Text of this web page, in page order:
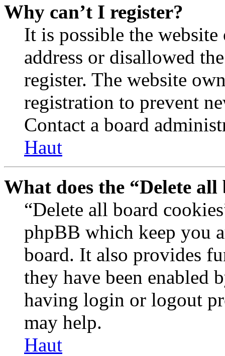
Why can’t I register?
It is possible the
address or disallowed
register. The website
registration to prevent
Contact a board
Haut
What does the “Delete
“Delete all board
phpBB which keep you
board. It also provides
they have been enabled
having login or logout
may help.
Haut